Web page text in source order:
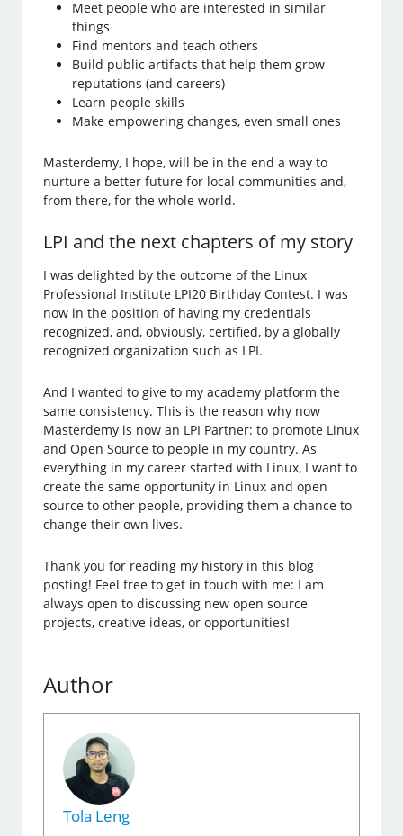
Meet people who are interested in similar
things
Find mentors and teach others
Build public artifacts that help them grow
reputations (and careers)
Learn people skills
Make empowering changes, even small ones
Masterdemy, I hope, will be in the end a way to
nurture a better future for local communities and,
from there, for the whole world.
LPI and the next chapters of my story
I was delighted by the outcome of the Linux
Professional Institute LPI20 Birthday Contest. I was
now in the position of having my credentials
recognized, and, obviously, certified, by a globally
recognized organization such as LPI.
And I wanted to give to my academy platform the
same consistency. This is the reason why now
Masterdemy is now an LPI Partner: to promote Linux
and Open Source to people in my country. As
everything in my career started with Linux, I want to
create the same opportunity in Linux and open
source to other people, providing them a chance to
change their own lives.
Thank you for reading my history in this blog
posting! Feel free to get in touch with me: I am
always open to discussing new open source
projects, creative ideas, or opportunities!
Author
Tola Leng